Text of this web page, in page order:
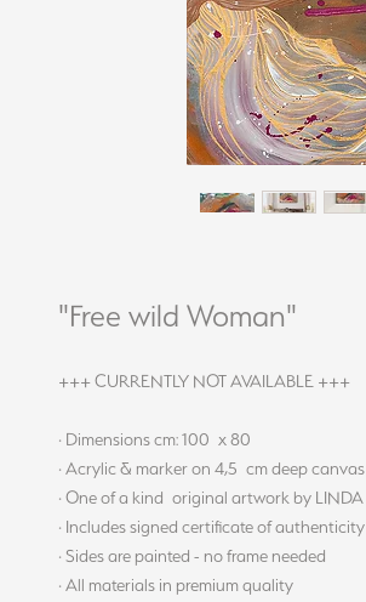
"Free wild Woman"
+++ CURRENTLY NOT AVAILABLE +++
· Dimensions cm: 100 x 80
· Acrylic & marker on 4,5 cm deep canvas
· One of a kind original artwork by LINDA
· Includes signed certificate of authenticity
· Sides are painted - no frame needed
· All materials in premium quality